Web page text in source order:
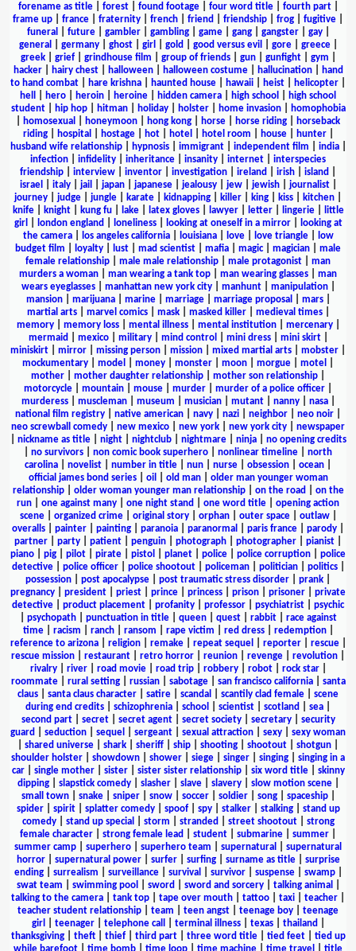
forename as title| forest| found footage| four word title| fourth part|
frame up
france fraternity french friend friendship frog fugitive
funeral
future| gambler| gambling| game| gang| gangster| gay|
general
germany| ghost| girl gold good versus evil gore| greece|
greek| grief| grindhouse film group of friends| gun| gunfight| gym
hacker| hairy chest| halloween| halloween costume| hallucination|
hand
to hand combat
hare krishna haunted house hawaii heist helicopter
hell
hero heroin heroine hidden camera high school
high school
student| hip hop| hitman| holiday| holster| home invasion|
homophobia
homosexual honeymoon hong kong horse horse riding
horseback
riding| hospital hostage| hot| hotel hotel room house| hunter|
husband wife relationship| hypnosis| immigrant| independent film india|
infection
infidelity inheritance insanity internet
interspecies
friendship
interview inventor investigation ireland irish island
israel
italy| jail japan| japanese| jealousy| jew| jewish| journalist|
journey
judge jungle karate kidnapping killer king kiss kitchen
knife| knight| kung fu| lake| latex gloves| lawyer| letter| lingerie|
little
girl
london england loneliness| looking at oneself in a mirror|
looking at
the camera| los angeles california| louisiana| love| love triangle|
low
budget film
loyalty lust mad scientist mafia magic| magician
male
female relationship
male male relationship male protagonist
man
murders a woman
man wearing a tank top man wearing glasses
man
wears eyeglasses| manhattan new york city| manhunt| manipulation|
mansion| marijuana| marine| marriage| marriage proposal mars|
martial arts| marvel comics| mask| masked killer| medieval times|
memory| memory loss| mental illness| mental institution| mercenary|
mermaid
mexico| military| mind control mini dress| mini skirt|
miniskirt
mirror missing person mission mixed martial arts mobster
mockumentary
model money monster moon morgue motel
mother
mother daughter relationship mother son relationship
motorcycle
mountain mouse murder murder of a police officer
murderess| muscleman| museum musician| mutant| nanny| nasa|
national film registry
native american navy nazi neighbor neo noir
neo screwball comedy
new mexico new york new york city
newspaper
nickname as title| night| nightclub| nightmare| ninja| no opening credits
no survivors non comic book superhero nonlinear timeline
north
carolina
novelist number in title nun nurse obsession ocean
official james bond series| oil old man| older man younger woman
relationship| older woman younger man relationship| on the road
on the
run
one against many one night stand one word title
opening action
scene| organized crime| original story| orphan| outer space| outlaw|
overalls
painter painting paranoia paranormal paris france parody
partner
party patient penguin photograph photographer pianist
piano
pig pilot pirate pistol planet police police corruption
police
detective| police officer| police shootout| policeman| politician| politics|
possession
post apocalypse post traumatic stress disorder prank
pregnancy
president priest prince princess prison prisoner
private
detective
product placement profanity professor psychiatrist
psychic
psychopath| punctuation in title| queen| quest| rabbit| race against
time| racism ranch| ransom rape victim red dress| redemption|
reference to arizona| religion| remake| repeat sequel reporter| rescue|
rescue mission
restaurant retro horror reunion revenge revolution
rivalry| river| road movie| road trip| robbery| robot| rock star|
roommate| rural setting| russian| sabotage| san francisco california| santa
claus
santa claus character satire scandal scantily clad female
scene
during end credits
schizophrenia school scientist scotland sea
second part| secret| secret agent| secret society| secretary| security
guard
seduction sequel sergeant sexual attraction sexy
sexy woman
shared universe shark sheriff ship shooting shootout shotgun
shoulder holster
showdown shower siege singer singing
singing in a
car| single mother| sister| sister sister relationship| six word title| skinny
dipping| slapstick comedy| slasher| slave| slavery| slow motion scene|
small town| snake| sniper| snow| soccer| soldier| song| spaceship|
spider| spirit| splatter comedy| spoof| spy| stalker| stalking| stand up
comedy| stand up special storm stranded street shootout| strong
female character
strong female lead student submarine summer
summer camp
superhero superhero team supernatural
supernatural
horror| supernatural power| surfer| surfing| surname as title| surprise
ending| surrealism surveillance| survival survivor| suspense| swamp|
swat team
swimming pool sword sword and sorcery| talking animal
talking to the camera
tank top tape over mouth tattoo taxi teacher
teacher student relationship
team teen angst teenage boy
teenage
girl
teenager| telephone call terminal illness| texas| thailand
thanksgiving| theft| thief| third part| three word title| tied feet| tied up
while barefoot
time bomb time loop time machine time travel title